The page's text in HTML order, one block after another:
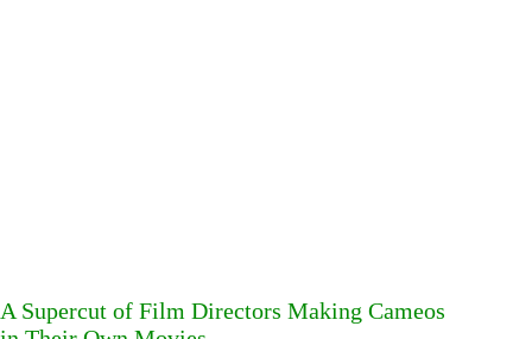
A Supercut of Film Directors Making Cameos